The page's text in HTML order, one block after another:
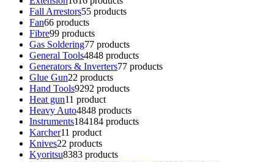
Fall Arrestors55 products
Fan66 products
Fibre99 products
Gas Soldering77 products
General Tools4848 products
Generators & Inverters77 products
Glue Gun22 products
Hand Tools9292 products
Heat gun11 product
Heavy Auto4848 products
Instruments184184 products
Karcher11 product
Knives22 products
Kyoritsu8383 products